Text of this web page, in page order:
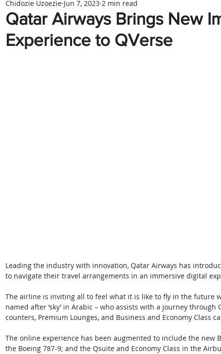
Qatar Airways Brings New
Experience to QVerse
Chidozie Uzoezie Jun 7, 2023 2 min read
Leading the industry with innovation, Qatar Airways has
to navigate their travel arrangements in an immersive digital
The airline is inviting all to feel what it is like to fly in the future
named after ‘sky’ in Arabic – who assists with a journey through
counters, Premium Lounges, and Business and Economy Class
The online experience has been augmented to include the new
the Boeing 787-9; and the Qsuite and Economy Class in the